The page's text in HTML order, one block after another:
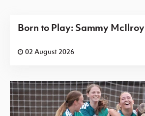
Born to Play: Sammy McIlroy
02 August 2026